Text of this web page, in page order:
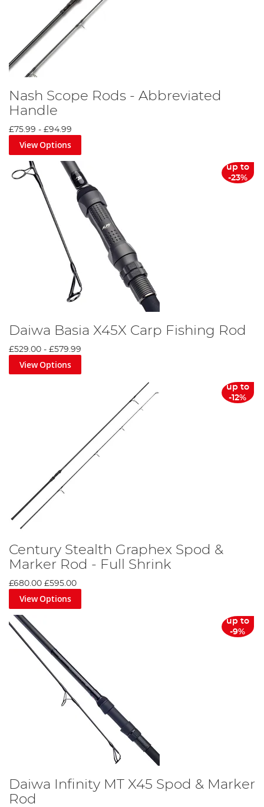
Nash Scope Rods - Abbreviated
Handle
£75.99 - £94.99
View Options
up to
-23%
Daiwa Basia X45X Carp Fishing Rod
£529.00 - £579.99
View Options
up to
-12%
Century Stealth Graphex Spod &
Marker Rod - Full Shrink
£680.00 £595.00
View Options
up to
-9%
Daiwa Infinity MT X45 Spod & Marker
Rod